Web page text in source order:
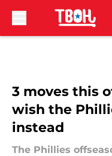
3 moves this
wish the
instead
The Phillies